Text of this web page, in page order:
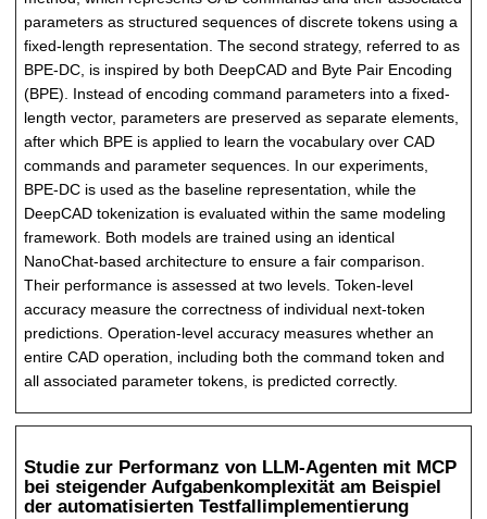
parameters as structured sequences of discrete tokens using a
fixed-length representation. The second strategy, referred to as
BPE-DC, is inspired by both DeepCAD and Byte Pair Encoding
(BPE). Instead of encoding command parameters into a fixed-
length vector, parameters are preserved as separate elements,
after which BPE is applied to learn the vocabulary over CAD
commands and parameter sequences. In our experiments,
BPE-DC is used as the baseline representation, while the
DeepCAD tokenization is evaluated within the same modeling
framework. Both models are trained using an identical
NanoChat-based architecture to ensure a fair comparison.
Their performance is assessed at two levels. Token-level
accuracy measure the correctness of individual next-token
predictions. Operation-level accuracy measures whether an
entire CAD operation, including both the command token and
all associated parameter tokens, is predicted correctly.
Studie zur Performanz von LLM-Agenten mit MCP
bei steigender Aufgabenkomplexität am Beispiel
der automatisierten Testfallimplementierung